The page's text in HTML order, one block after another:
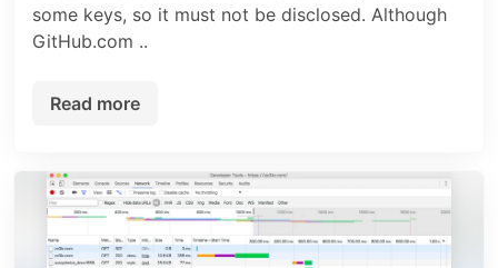
some keys, so it must not be disclosed. Although
GitHub.com ..
Read more